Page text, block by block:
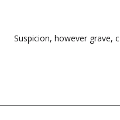
Suspicion, however grave,